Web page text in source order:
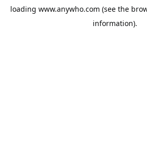
loading www.anywho.com (see the
information).